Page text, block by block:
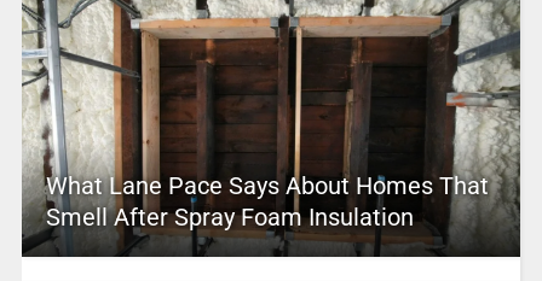
What Lane Pace Says About Homes That
Smell After Spray Foam Insulation